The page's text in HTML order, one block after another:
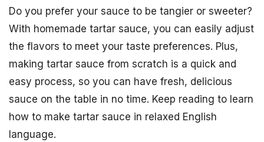
Do you prefer your sauce to be tangier or sweeter?
With homemade tartar sauce, you can easily adjust
the flavors to meet your taste preferences. Plus,
making tartar sauce from scratch is a quick and
easy process, so you can have fresh, delicious
sauce on the table in no time. Keep reading to learn
how to make tartar sauce in relaxed English
language.